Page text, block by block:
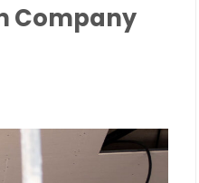
Company